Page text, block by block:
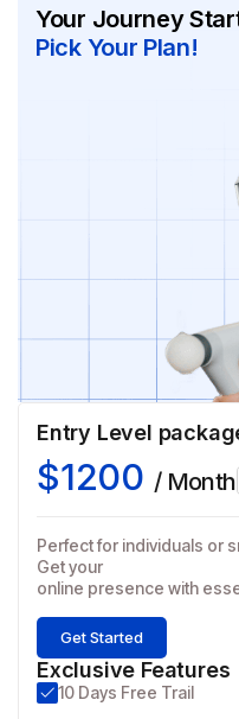
Your Journey
Pick Your Plan!
Entry Level
$1200 / Month
Perfect for individuals or
Get your
online presence with
Get Started
Exclusive Features
10 Days Free Trail